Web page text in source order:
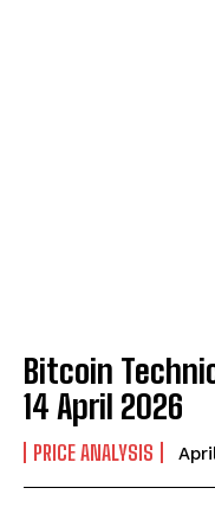
Bitcoin
14 April 2026
PRICE ANALYSIS